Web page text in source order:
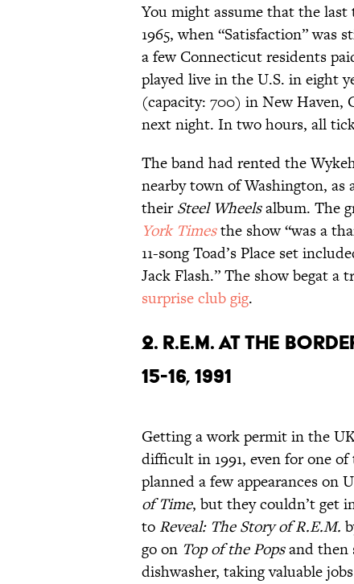
You might assume that the last
1965, when “Satisfaction” was
a few Connecticut residents
played live in the U.S. in eight
(capacity: 700) in New Haven,
next night. In two hours, all
The band had rented the
nearby town of Washington, as
theirSteel Wheelsalbum. The
York Timesthe show “was a
11-song Toad’s Place set
Jack Flash.” The show begat
surprise club gig.
2. R.E.M. AT THE
15-16, 1991
Getting a work permit in the
difficult in 1991, even for one
planned a few appearances on
of Time, but they couldn’t get
to Reveal: The Story of R.E.M.
go on Top of the Popsand then
dishwasher, taking valuable